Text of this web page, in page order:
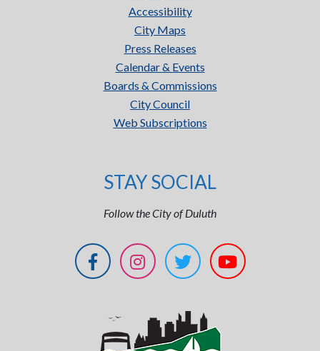
Accessibility
City Maps
Press Releases
Calendar & Events
Boards & Commissions
City Council
Web Subscriptions
STAY SOCIAL
Follow the City of Duluth